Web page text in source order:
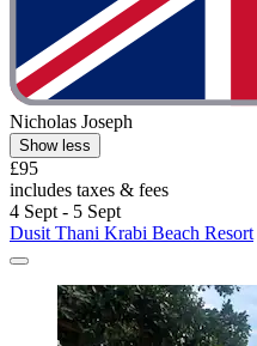
Nicholas Joseph
Show less
£95
includes taxes & fees
4 Sept - 5 Sept
Dusit Thani Krabi Beach Resort